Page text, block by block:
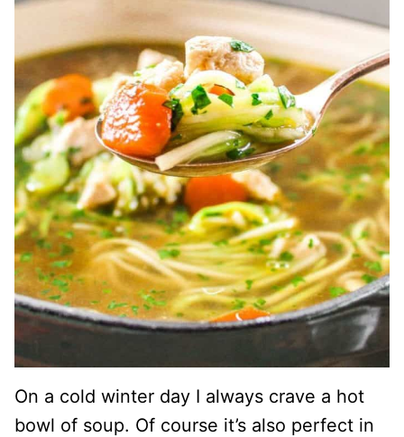
On a cold winter day I always crave a hot
bowl of soup. Of course it’s also perfect in